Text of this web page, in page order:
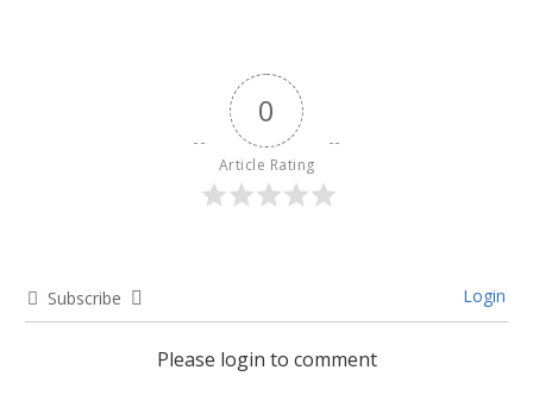
0
Article Rating
Subscribe Login
Please login to comment